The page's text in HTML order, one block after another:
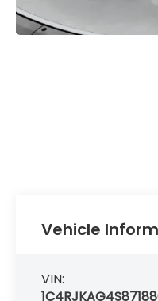
Vehicle
VIN: